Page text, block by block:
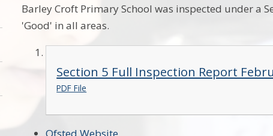
Barley Croft Primary School was inspected under a
'Good' in all areas.
Section 5 Full Inspection Report
PDF File
Ofsted Website